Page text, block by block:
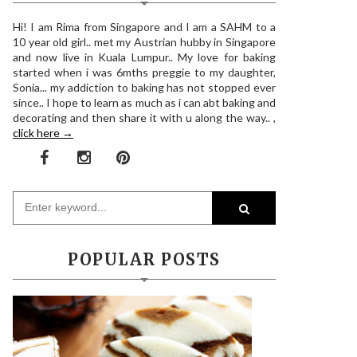
Hi! I am Rima from Singapore and I am a SAHM to a
10 year old girl.. met my Austrian hubby in Singapore
and now live in Kuala Lumpur.. My love for baking
started when i was 6mths preggie to my daughter,
Sonia... my addiction to baking has not stopped ever
since.. I hope to learn as much as i can abt baking and
decorating and then share it with u along the way.. ,
click here →
POPULAR POSTS